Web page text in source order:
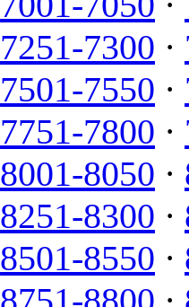
7251-7300 ·
7501-7550 ·
7751-7800 ·
8001-8050 ·
8251-8300 ·
8501-8550 ·